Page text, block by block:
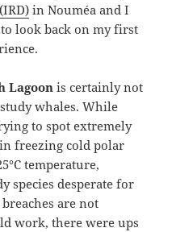
in Nouméa and I
look back on my first
Lagoon is certainly not
whales. While
to spot extremely
freezing cold polar
temperature,
species desperate for
are not
work, there were ups